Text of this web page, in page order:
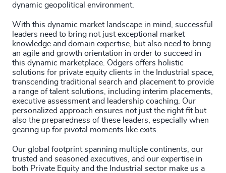
dynamic geopolitical environment.
With this dynamic market landscape in mind, successful
leaders need to bring not just exceptional market
knowledge and domain expertise, but also need to bring
an agile and growth orientation in order to succeed in
this dynamic marketplace. Odgers offers holistic
solutions for private equity clients in the Industrial space,
transcending traditional search and placement to provide
a range of talent solutions, including interim placements,
executive assessment and leadership coaching. Our
personalized approach ensures not just the right fit but
also the preparedness of these leaders, especially when
gearing up for pivotal moments like exits.
Our global footprint spanning multiple continents, our
trusted and seasoned executives, and our expertise in
both Private Equity and the Industrial sector make us a